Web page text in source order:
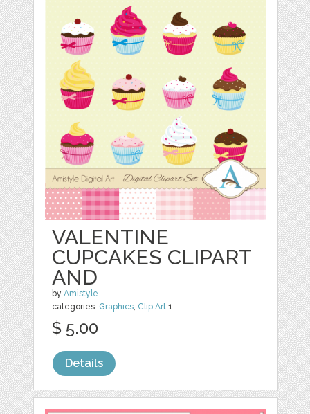
VALENTINE
CUPCAKES CLIPART
AND
byAmistyle
categories: Graphics, Clip Art 1
$ 5.00
Details